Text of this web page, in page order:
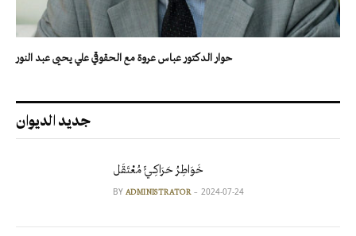
حوار الدكتور عباس عروة مع الحقوقي علي يحيى عبد النور
جديد الديوان
خَوَاطِرُ حَرَاكِـيٍّ مُعْتَقَل
BY ADMINISTRATOR 2024-07-24